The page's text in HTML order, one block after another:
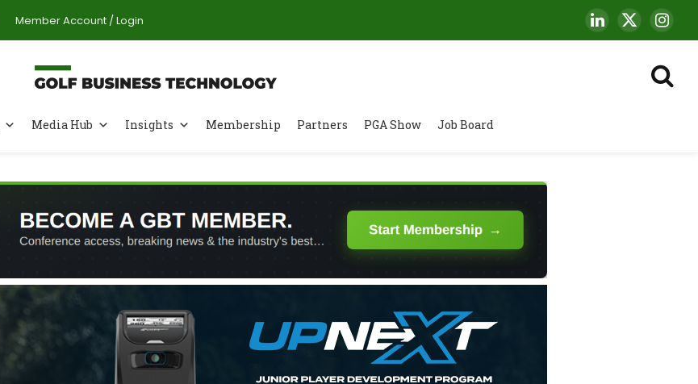
Member Account / Login LinkedIn
X
(Twitter)
Media Hub Insights Membership Partners PGA Show Job Board